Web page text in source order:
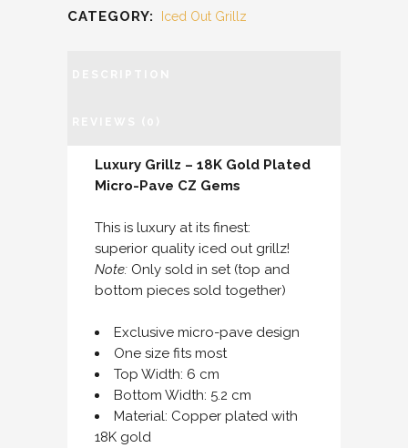
CATEGORY: Iced Out Grillz
Luxury Grillz – 18K Gold Plated
Micro-Pave CZ Gems
This is luxury at its finest:
superior quality iced out grillz!
Note: Only sold in set (top and
bottom pieces sold together)
Exclusive micro-pave design
One size fits most
Top Width: 6 cm
Bottom Width: 5.2 cm
Material: Copper plated with
18K gold